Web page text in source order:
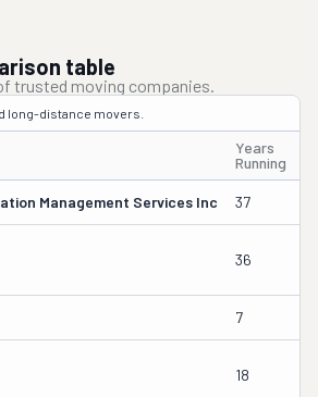
table
trusted moving companies.
long-distance movers.
Years
Running
Management Services Inc 37
36
7
18